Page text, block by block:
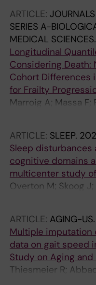
JL; Krueger RF
ARTICLE:
SERIES A-
MEDICAL SCIENCES.
Longitudinal
Considering Death:
Cohort Differences
for Frailty
Marroig A; Massa F;
ARTICLE: SLEEP.
Sleep disturbances
cognitive domains
multicenter study
Overton M; Skoog
Mattsson AD;
L; Kulmala J;
Kareholt I; Sindi S
ARTICLE: AGING-US.
Multiple imputation
data on gait speed
Study on Aging and
Thiesmeier R;